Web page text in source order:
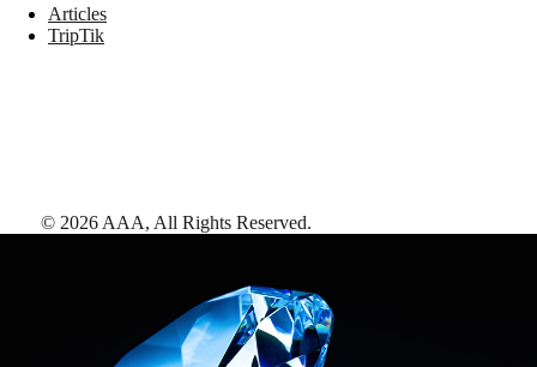
Articles
TripTik
© 2026 AAA, All Rights Reserved.